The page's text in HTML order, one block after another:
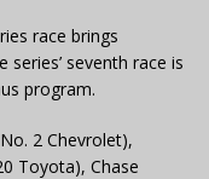
race brings
seventh race is
program.
2 Chevrolet),
Toyota), Chase